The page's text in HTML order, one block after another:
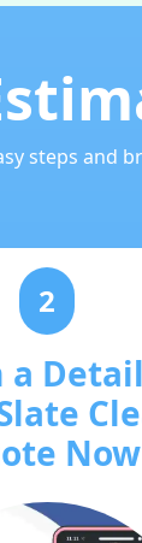
steps and
2
a
Now